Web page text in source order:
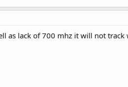
as lack of 700 mhz it will not